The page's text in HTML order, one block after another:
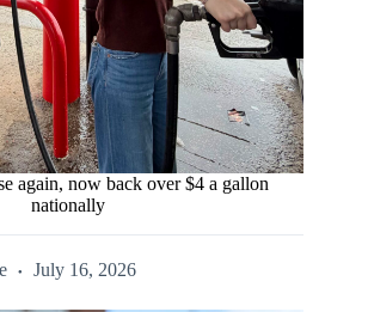
again, now back over $4 a gallon
nationally
July 16, 2026